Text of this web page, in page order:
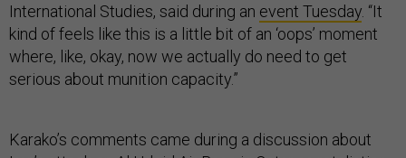
International Studies, said during an event Tuesday . “It
kind of feels like this is a little bit of an ‘oops’ moment
where, like, okay, now we actually do need to get
serious about munition capacity.”
Karako’s comments came during a discussion about